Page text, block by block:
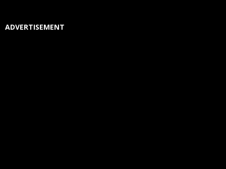
ADVERTISEMENT